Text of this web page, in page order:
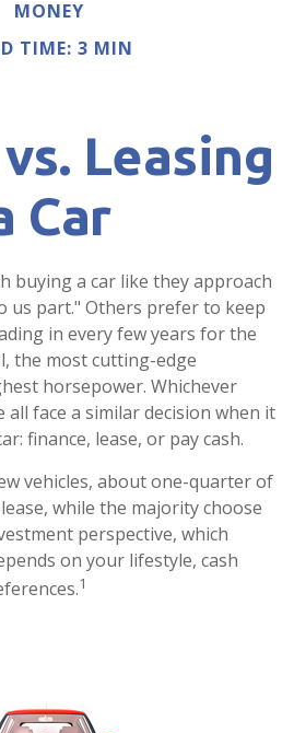
MONEY
TIME: 3 MIN
Leasing
Car
buying a car like they approach
us part." Others prefer to keep
in every few years for the
the most cutting-edge
horsepower. Whichever
all face a similar decision when it
finance, lease, or pay cash.
vehicles, about one-quarter of
while the majority choose
perspective, which
on your lifestyle, cash
1